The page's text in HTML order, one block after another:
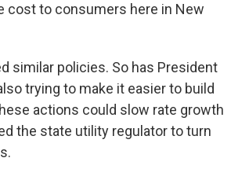
cost to consumers here in New
similar policies. So has President
trying to make it easier to build
actions could slow rate growth
the state utility regulator to turn